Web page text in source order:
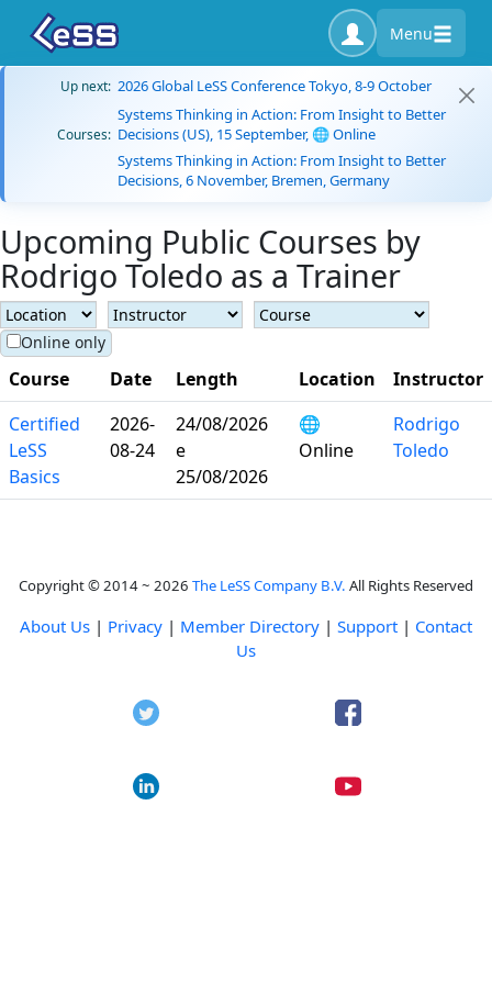
Menu
Up next: 2026 Global LeSS Conference Tokyo, 8-9 October
Courses:
Systems Thinking in Action: From Insight to Better
Decisions (US), 15 September, 🌐 Online
Systems Thinking in Action: From Insight to Better
Decisions, 6 November, Bremen, Germany
Upcoming Public Courses by
Rodrigo Toledo as a Trainer
Online only
Course Date Length Location
Instructor
Certified
LeSS
Basics
2026-
08-24
24/08/2026
e
25/08/2026
🌐
Online
Rodrigo
Toledo
Copyright © 2014 ~ 2026 The LeSS Company B.V. All Rights Reserved
About Us | Privacy | Member Directory | Support | Contact
Us